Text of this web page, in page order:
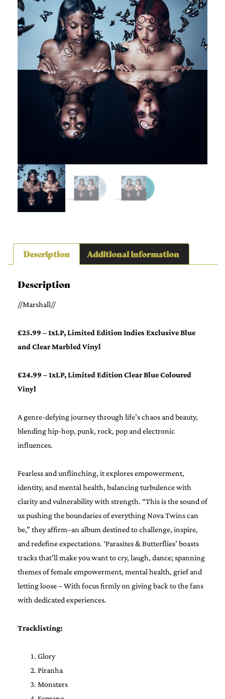
Description Additional information
Description
//Marshall//
£25.99 – 1xLP, Limited Edition Indies Exclusive Blue
and Clear Marbled Vinyl
£24.99 – 1xLP, Limited Edition Clear Blue Coloured
Vinyl
A genre-defying journey through life’s chaos and beauty,
blending hip-hop, punk, rock, pop and electronic
influences.
Fearless and unflinching, it explores empowerment,
identity, and mental health, balancing turbulence with
clarity and vulnerability with strength. “This is the sound of
us pushing the boundaries of everything Nova Twins can
be,” they affirm–an album destined to challenge, inspire,
and redefine expectations. ‘Parasites & Butterflies’ boasts
tracks that’ll make you want to cry, laugh, dance; spanning
themes of female empowerment, mental health, grief and
letting loose – With focus firmly on giving back to the fans
with dedicated experiences.
Tracklisting:
Glory
Piranha
Monsters